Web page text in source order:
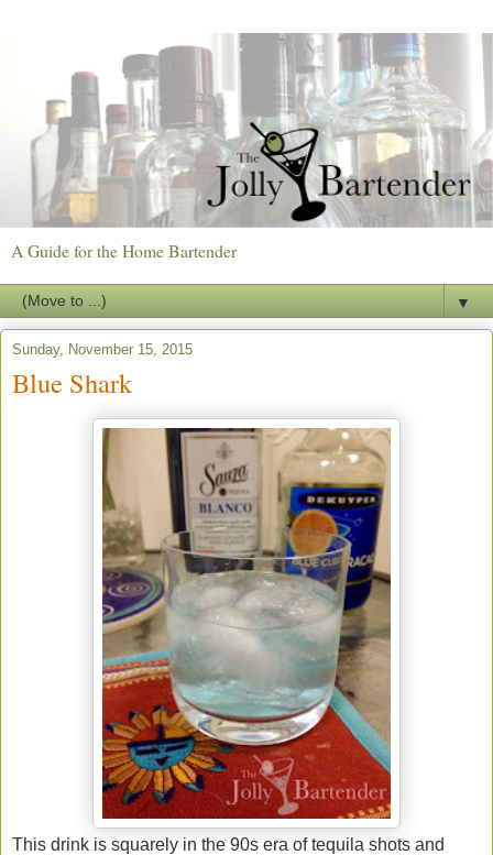
A Guide for the Home Bartender
▼
Sunday, November 15, 2015
Blue Shark
This drink is squarely in the 90s era of tequila shots and